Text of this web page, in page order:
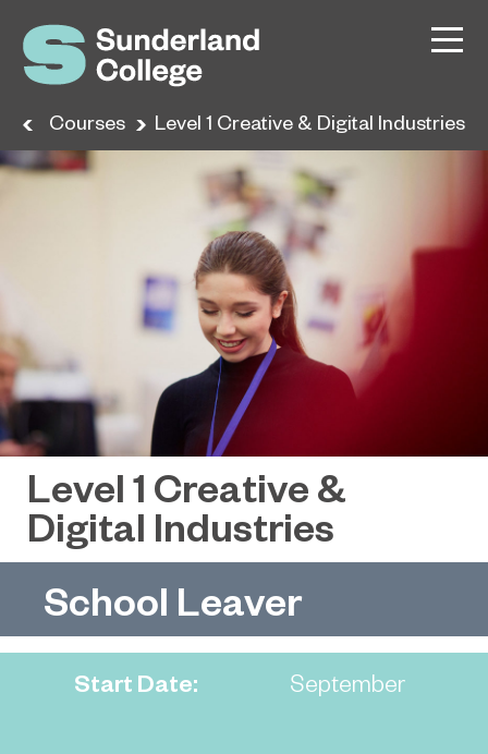
Courses Level 1 Creative & Digital Industries
Level 1 Creative &
Digital Industries
School Leaver
Start Date: September